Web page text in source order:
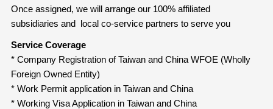
Once assigned, we will arrange our 100% affiliated
subsidiaries and local co-service partners to serve you
Service Coverage
* Company Registration of Taiwan and China WFOE (Wholly
Foreign Owned Entity)
* Work Permit application in Taiwan and China
* Working Visa Application in Taiwan and China